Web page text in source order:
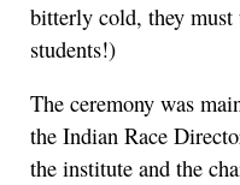
bitterly cold, they
students!)
The ceremony was
the Indian Race
the institute and the